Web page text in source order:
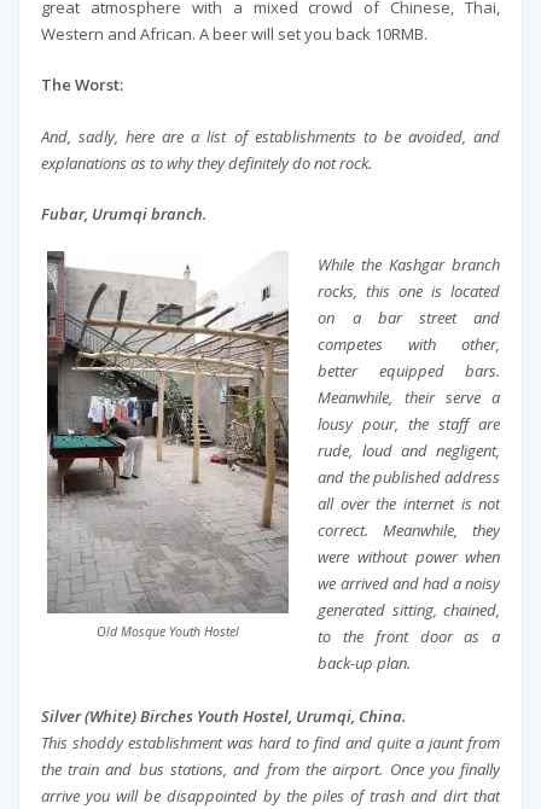
great atmosphere with a mixed crowd of Chinese, Thai,
Western and African. A beer will set you back 10RMB.
The Worst:
And, sadly, here are a list of establishments to be avoided, and
explanations as to why they definitely do not rock.
Fubar, Urumqi branch.
Old Mosque Youth Hostel
While the Kashgar branch
rocks, this one is located
on a bar street and
competes with other,
better equipped bars.
Meanwhile, their serve a
lousy pour, the staff are
rude, loud and negligent,
and the published address
all over the internet is not
correct. Meanwhile, they
were without power when
we arrived and had a noisy
generated sitting, chained,
to the front door as a
back-up plan.
Silver (White) Birches Youth Hostel, Urumqi, China.
This shoddy establishment was hard to find and quite a jaunt from
the train and bus stations, and from the airport. Once you finally
arrive you will be disappointed by the piles of trash and dirt that